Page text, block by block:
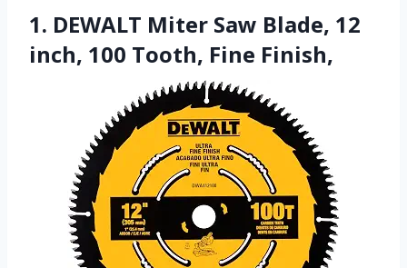
1. DEWALT Miter Saw Blade, 12
inch, 100 Tooth, Fine Finish,